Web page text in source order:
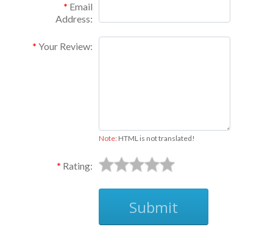
Email
Address:
Your Review:
Note:HTML is not translated!
Rating:
Submit